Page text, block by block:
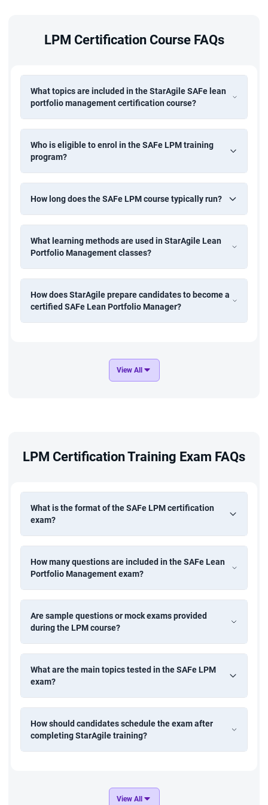
Who Can Take This Course?
The LPM classes are ideal for professionals responsible for
portfolio-level decisions and enterprise strategy:
Executives and Senior Leaders (CEO, CTO, CIO, CFO)
Enterprise Architects and Solution Architects
Business Unit Managers
Finance and Operations Managers
Epic Owners
SAFe Practice Consultants (SPCs)
Strategy and Transformation Leaders
This course suits anyone aiming to drive business agility and
LPM Certification Course FAQs
What topics are included in the StarAgile SAFe lean
portfolio management certification course?
Who is eligible to enrol in the SAFe LPM training
program?
How long does the SAFe LPM course typically run?
What learning methods are used in StarAgile Lean
Portfolio Management classes?
How does StarAgile prepare candidates to become a
certified SAFe Lean Portfolio Manager?
View All
LPM Certification Training Exam FAQs
What is the format of the SAFe LPM certification
exam?
How many questions are included in the SAFe Lean
Portfolio Management exam?
Are sample questions or mock exams provided
during the LPM course?
What are the main topics tested in the SAFe LPM
exam?
How should candidates schedule the exam after
completing StarAgile training?
View All